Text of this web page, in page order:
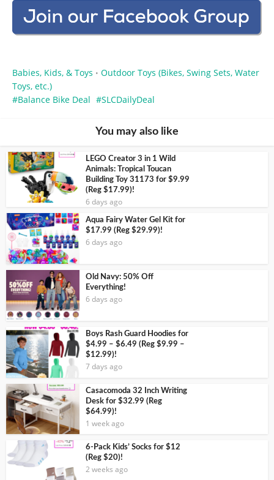
Babies, Kids, & Toys • Outdoor Toys (Bikes, Swing Sets, Water
Toys, etc.)
Balance Bike Deal
SLCDailyDeal
You may also like
LEGO Creator 3 in 1 Wild
Animals: Tropical Toucan
Building Toy 31173 for $9.99
(Reg $17.99)!
6 days ago
Aqua Fairy Water Gel Kit for
$17.99 (Reg $29.99)!
6 days ago
Old Navy: 50% Off
Everything!
6 days ago
Boys Rash Guard Hoodies for
$4.99 – $6.49 (Reg $9.99 –
$12.99)!
7 days ago
Casacomoda 32 Inch Writing
Desk for $32.99 (Reg
$64.99)!
1 week ago
6-Pack Kids’ Socks for $12
(Reg $20)!
2 weeks ago